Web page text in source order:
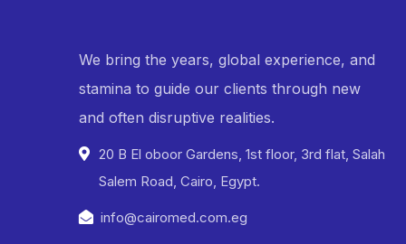
We bring the years, global experience, and
stamina to guide our clients through new
and often disruptive realities.
20 B El oboor Gardens, 1st floor, 3rd flat, Salah
Salem Road, Cairo, Egypt.
info@cairomed.com.eg